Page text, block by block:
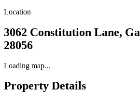
Location
3062 Constitution Lane,
28056
Loading map...
Property Details